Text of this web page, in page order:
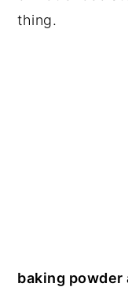
thing.
baking powder